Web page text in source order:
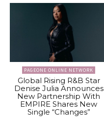
PAGEONE ONLINE NETWORK
Global Rising R&B Star
Denise Julia Announces
New Partnership With
EMPIRE Shares New
Single “Changes”